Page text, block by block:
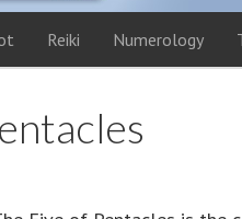
Reiki Numerology